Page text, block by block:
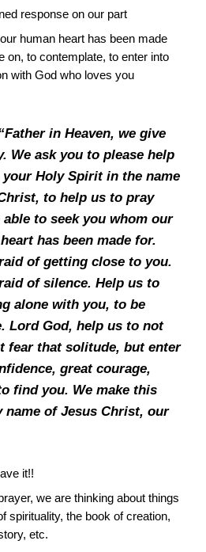
response on our part
human heart has been made
on, to contemplate, to enter into
with God who loves you
in Heaven, we give
We ask you to please help
your Holy Spirit in the name
to help us to pray
to seek you whom our
has been made for.
of getting close to you.
of silence. Help us to
alone with you, to be
Lord God, help us to not
fear that solitude, but enter
great courage,
find you. We make this
name of Jesus Christ, our
it!!
we are thinking about things
spirituality, the book of creation,
etc.